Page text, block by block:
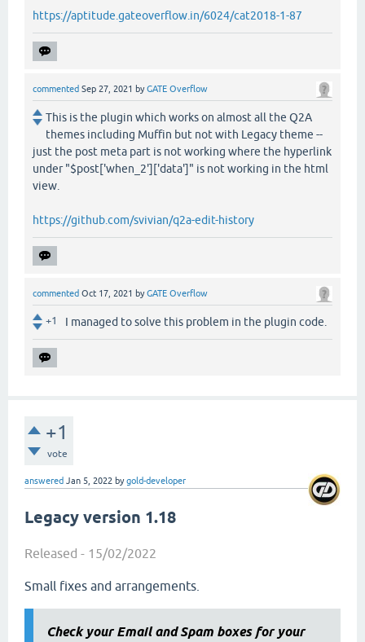
https://aptitude.gateoverflow.in/6024/cat2018-1-87
commented Sep 27, 2021 byGATE Overflow
This is the plugin which works on almost all the Q2A
themes including Muffin but not with Legacy theme --
just the post meta part is not working where the hyperlink
under "$post['when_2']['data']" is not working in the html
view.
https://github.com/svivian/q2a-edit-history
commented Oct 17, 2021 byGATE Overflow
+1 I managed to solve this problem in the plugin code.
+1
vote
answered Jan 5, 2022 bygold-developer
Legacy version 1.18
Released - 15/02/2022
Small fixes and arrangements.
Check your Email and Spam boxes for your